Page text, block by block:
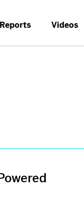
Reports Videos